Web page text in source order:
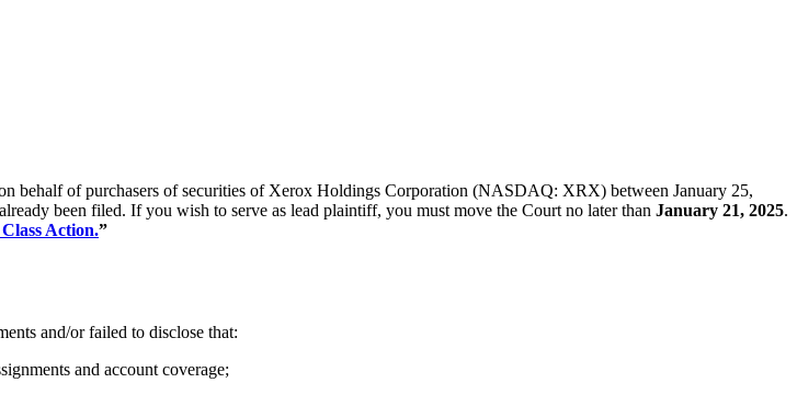
behalf of purchasers of securities of Xerox Holdings Corporation (NASDAQ: XRX) between January 25,
been filed. If you wish to serve as lead plaintiff, you must move the Court no later than January 21, 2025.
Action.”
and/or failed to disclose that:
and account coverage;